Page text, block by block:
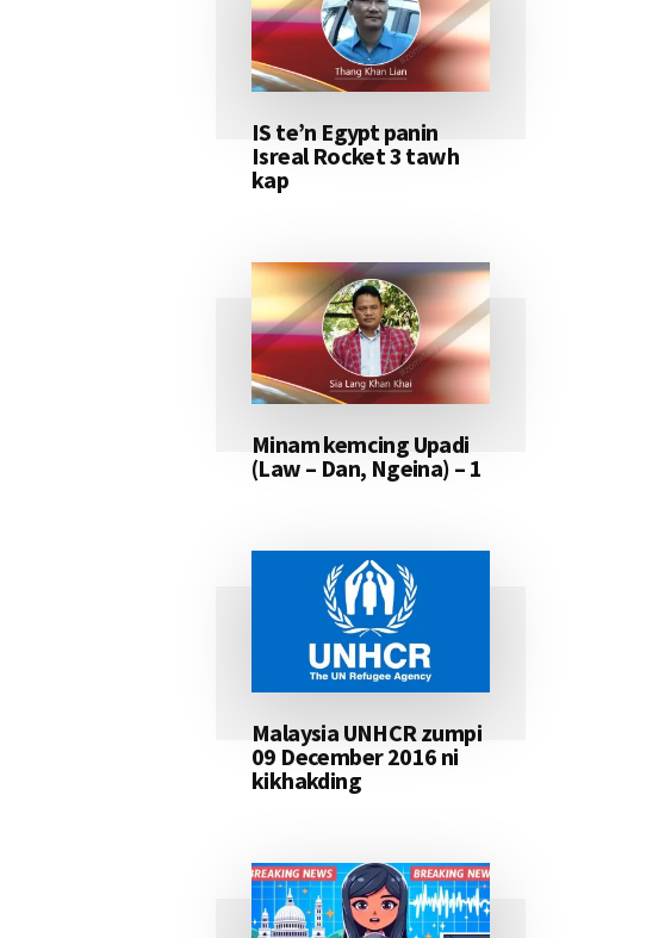
IS te’n Egypt panin
Isreal Rocket 3 tawh
kap
Minam kemcing Upadi
(Law – Dan, Ngeina) – 1
Malaysia UNHCR zumpi
09 December 2016 ni
kikhakding